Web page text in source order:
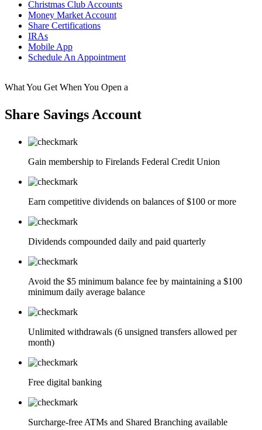
Christmas Club Accounts
Money Market Account
Share Certifications
IRAs
Mobile App
Schedule An Appointment
What You Get When You Open a
Share Savings Account
Gain membership to Firelands Federal Credit Union
Earn competitive dividends on balances of $100 or more
Dividends compounded daily and paid quarterly
Avoid the $5 minimum balance fee by maintaining a $100
minimum daily average balance
Unlimited withdrawals (6 unsigned transfers allowed per
month)
Free digital banking
Surcharge-free ATMs and Shared Branching available